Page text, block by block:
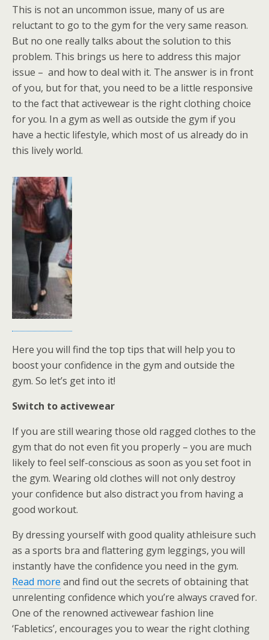
This is not an uncommon issue, many of us are
reluctant to go to the gym for the very same reason.
But no one really talks about the solution to this
problem. This brings us here to address this major
issue – and how to deal with it. The answer is in front
of you, but for that, you need to be a little responsive
to the fact that activewear is the right clothing choice
for you. In a gym as well as outside the gym if you
have a hectic lifestyle, which most of us already do in
this lively world.
Here you will find the top tips that will help you to
boost your confidence in the gym and outside the
gym. So let’s get into it!
Switch to activewear
If you are still wearing those old ragged clothes to the
gym that do not even fit you properly – you are much
likely to feel self-conscious as soon as you set foot in
the gym. Wearing old clothes will not only destroy
your confidence but also distract you from having a
good workout.
By dressing yourself with good quality athleisure such
as a sports bra and flattering gym leggings, you will
instantly have the confidence you need in the gym.
Read more and find out the secrets of obtaining that
unrelenting confidence which you’re always craved for.
One of the renowned activewear fashion line
‘Fabletics’, encourages you to wear the right clothing